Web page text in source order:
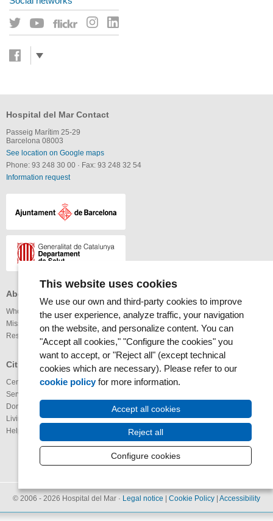
Hospital del Mar Contact
Passeig Marítim 25-29
Barcelona 08003
See location on Google maps
Phone: 93 248 30 00 · Fax: 93 248 32 54
Information request
About the MAR Health Park
Who we are
Mission and vision
Research
Citizens
Centers
Services available
Donation of organs
Living Wills
Help us to improve
Services available
Internet
RSS News
RSS Calendar
Youtube channel
Bloc ICTUS
IMIMa’t
Links
Legal notice
Accessibility
Glossary
© 2006 - 2026 Hospital del Mar · Legal notice Cookie Policy Accessibility
This website uses cookies
We use our own and third-party cookies to improve
the user experience, analyze traffic, your navigation
on the website, and personalize content. You can
"Accept all cookies," "Configure the cookies" you
want to accept, or "Reject all" (except technical
cookies which are necessary). Please refer to our
cookie policyfor more information.
Accept all cookies
Reject all
Configure cookies